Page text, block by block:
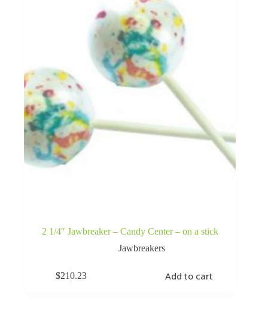
2 1/4″ Jawbreaker – Candy Center – on a stick
Jawbreakers
$210.23 Add to cart